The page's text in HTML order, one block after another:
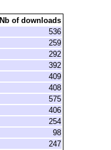
Nb of downloads
536
259
292
392
409
408
575
406
254
98
247